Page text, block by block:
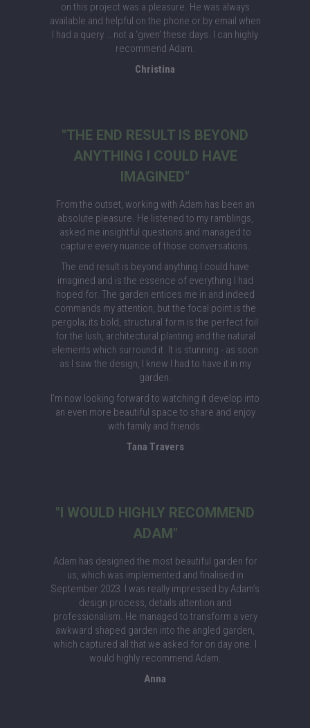
on this project was a pleasure. He was always
available and helpful on the phone or by email when
I had a query … not a ‘given’ these days. I can highly
recommend Adam.
Christina
"THE END RESULT IS BEYOND
ANYTHING I COULD HAVE
IMAGINED"
From the outset, working with Adam has been an
absolute pleasure. He listened to my ramblings,
asked me insightful questions and managed to
capture every nuance of those conversations.
The end result is beyond anything I could have
imagined and is the essence of everything I had
hoped for. The garden entices me in and indeed
commands my attention, but the focal point is the
pergola; its bold, structural form is the perfect foil
for the lush, architectural planting and the natural
elements which surround it. It is stunning - as soon
as I saw the design, I knew I had to have it in my
garden.
I’m now looking forward to watching it develop into
an even more beautiful space to share and enjoy
with family and friends.
Tana Travers
"I WOULD HIGHLY RECOMMEND
ADAM"
Adam has designed the most beautiful garden for
us, which was implemented and finalised in
September 2023. I was really impressed by Adam’s
design process, details attention and
professionalism. He managed to transform a very
awkward shaped garden into the angled garden,
which captured all that we asked for on day one. I
would highly recommend Adam.
Anna